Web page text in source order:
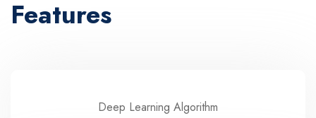
Features
Deep Learning Algorithm